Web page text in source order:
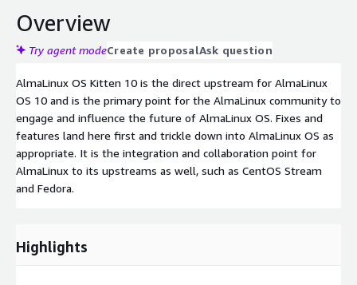
Overview
Try agent modeCreate proposalAsk question
AlmaLinux OS Kitten 10 is the direct upstream for AlmaLinux
OS 10 and is the primary point for the AlmaLinux community to
engage and influence the future of AlmaLinux OS. Fixes and
features land here first and trickle down into AlmaLinux OS as
appropriate. It is the integration and collaboration point for
AlmaLinux to its upstreams as well, such as CentOS Stream
and Fedora.
Highlights